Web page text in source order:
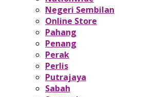
Negeri Sembilan
Online Store
Pahang
Penang
Perak
Perlis
Putrajaya
Sabah